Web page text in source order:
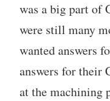
was a big part of
were still many
wanted answers
answers for their
at the machining